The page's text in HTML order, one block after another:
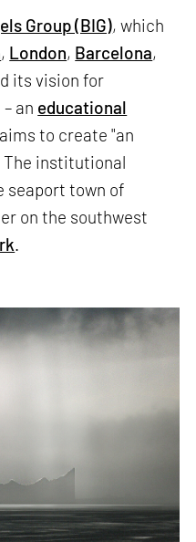
Group (BIG), which
, London, Barcelona,
its vision for
an educational
to create "an
The institutional
seaport town of
on the southwest
.